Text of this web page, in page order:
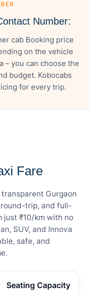
Number:
cab Booking price
on the vehicle
– you can choose the
budget. Kobocabs
for every trip.
Fare
Gurgaon
trip, and full-
just ₹10/km with no
SUV, and Innova
safe, and
Seating Capacity